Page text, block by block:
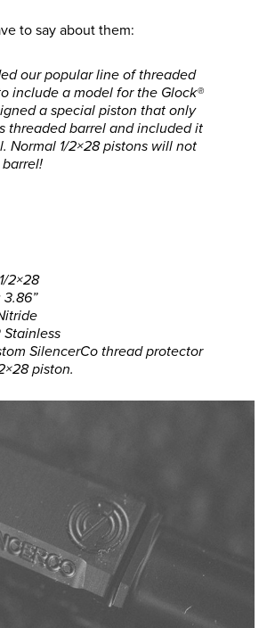
to say about them:
our popular line of threaded
include a model for the Glock®
a special piston that only
threaded barrel and included it
Normal 1/2×28 pistons will not
2×28
Stainless
SilencerCo thread protector
piston.